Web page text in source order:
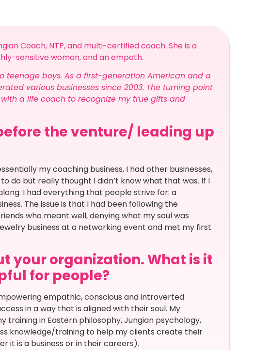
Coach, NTP, and multi-certified coach. She is a
sensitive woman, and an empath.
teenage boys. As a first-generation American and a
various businesses since 2003. The turning point
a life coach to recognize my true gifts and
the venture/ leading up
my coaching business, I had other businesses,
do but really thought I didn’t know what that was. If I
I had everything that people strive for: a
The issue is that I had been following the
who meant well, denying what my soul was
business at a networking event and met my first
your organization. What is it
for people?
empathic, conscious and introverted
in a way that is aligned with their soul. My
training in Eastern philosophy, Jungian psychology,
knowledge/training to help my clients create their
it is a business or in their careers).